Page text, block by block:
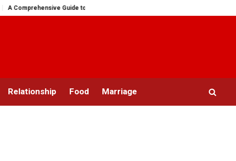
Guide to Ring Sizes for Women: Unveiling the Mystery
Relationship Food Marriage